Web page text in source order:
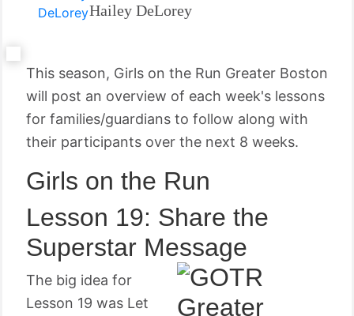
Hailey DeLorey
This season, Girls on the Run Greater Boston
will post an overview of each week's lessons
for families/guardians to follow along with
their participants over the next 8 weeks.
Girls on the Run
Lesson 19: Share the
Superstar Message
The big idea for
Lesson 19 was Let